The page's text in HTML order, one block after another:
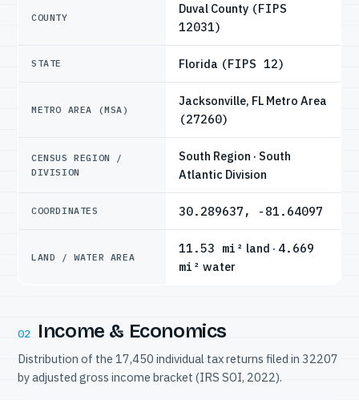
COUNTY
Duval County (FIPS
12031)
STATE Florida (FIPS 12)
METRO AREA (MSA)
Jacksonville, FL Metro Area
(27260)
CENSUS REGION /
DIVISION
South Region · South
Atlantic Division
COORDINATES 30.289637, -81.64097
LAND / WATER AREA
11.53 mi² land · 4.669
mi² water
02 Income & Economics
Distribution of the 17,450 individual tax returns filed in 32207
by adjusted gross income bracket (IRS SOI, 2022).